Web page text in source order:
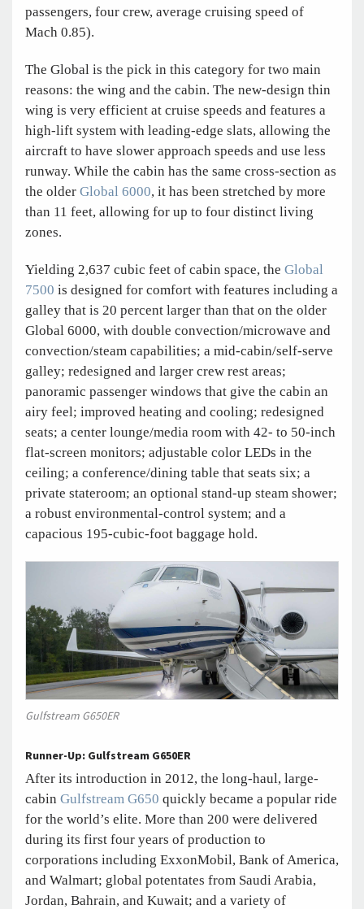
passengers, four crew, average cruising speed of
Mach 0.85).
The Global is the pick in this category for two main
reasons: the wing and the cabin. The new-design thin
wing is very efficient at cruise speeds and features a
high-lift system with leading-edge slats, allowing the
aircraft to have slower approach speeds and use less
runway. While the cabin has the same cross-section as
the older Global 6000, it has been stretched by more
than 11 feet, allowing for up to four distinct living
zones.
Yielding 2,637 cubic feet of cabin space, the Global
7500 is designed for comfort with features including a
galley that is 20 percent larger than that on the older
Global 6000, with double convection/microwave and
convection/steam capabilities; a mid-cabin/self-serve
galley; redesigned and larger crew rest areas;
panoramic passenger windows that give the cabin an
airy feel; improved heating and cooling; redesigned
seats; a center lounge/media room with 42- to 50-inch
flat-screen monitors; adjustable color LEDs in the
ceiling; a conference/dining table that seats six; a
private stateroom; an optional stand-up steam shower;
a robust environmental-control system; and a
capacious 195-cubic-foot baggage hold.
Gulfstream G650ER
Runner-Up: Gulfstream G650ER
After its introduction in 2012, the long-haul, large-
cabin Gulfstream G650 quickly became a popular ride
for the world’s elite. More than 200 were delivered
during its first four years of production to
corporations including ExxonMobil, Bank of America,
and Walmart; global potentates from Saudi Arabia,
Jordan, Bahrain, and Kuwait; and a variety of